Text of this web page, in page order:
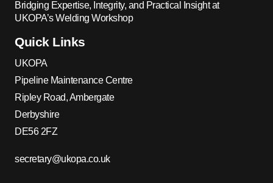
Bridging Expertise, Integrity, and Practical Insight at
UKOPA’s Welding Workshop
Quick Links
UKOPA
Pipeline Maintenance Centre
Ripley Road, Ambergate
Derbyshire
DE56 2FZ
secretary@ukopa.co.uk